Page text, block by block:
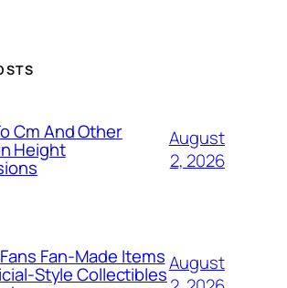
Cm And Other
Height
August
2, 2026
Fan-Made Items
Style CollectiblesAugust